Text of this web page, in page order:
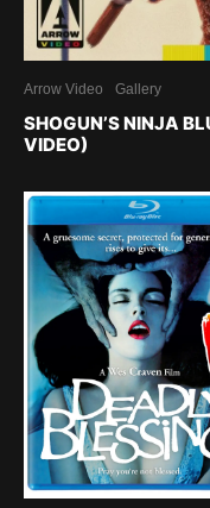
Arrow Video Gallery
SHOGUN’S NINJA
VIDEO)